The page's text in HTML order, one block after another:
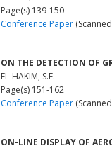
Page(s) 139-150
Conference Paper
ON THE DETECTION OF
EL-HAKIM, S.F.
Page(s) 151-162
Conference Paper
ON-LINE DISPLAY OF